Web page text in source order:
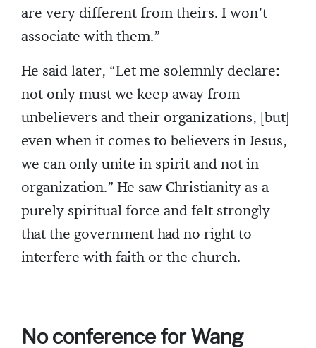
are very different from theirs. I won’t
associate with them.”
He said later, “Let me solemnly declare:
not only must we keep away from
unbelievers and their organizations, [but]
even when it comes to believers in Jesus,
we can only unite in spirit and not in
organization.” He saw Christianity as a
purely spiritual force and felt strongly
that the government had no right to
interfere with faith or the church.
No conference for Wang